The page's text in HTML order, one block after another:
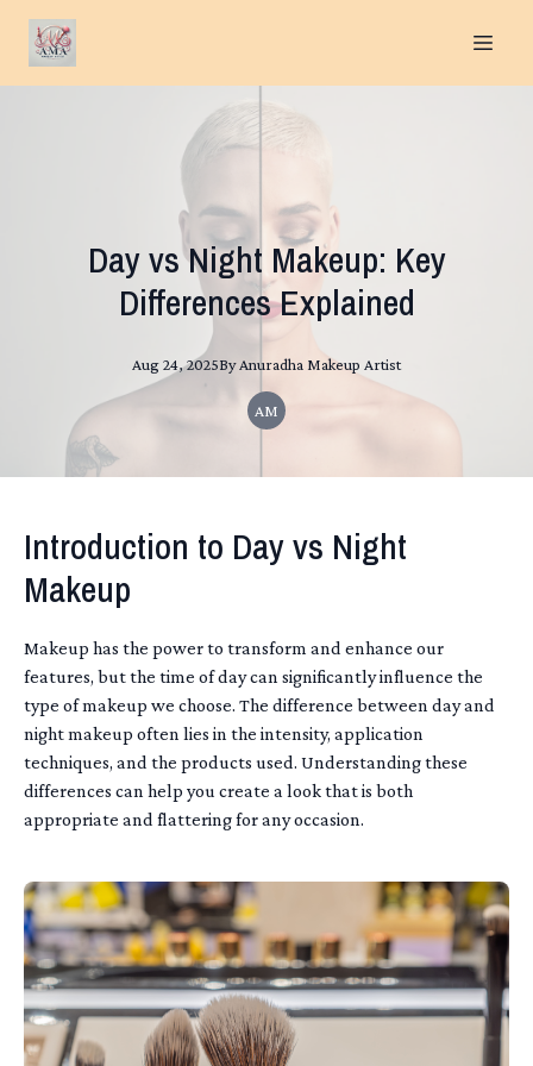
Day vs Night Makeup: Key
Differences Explained
Aug 24, 2025By Anuradha Makeup Artist
AM
Introduction to Day vs Night
Makeup
Makeup has the power to transform and enhance our
features, but the time of day can significantly influence the
type of makeup we choose. The difference between day and
night makeup often lies in the intensity, application
techniques, and the products used. Understanding these
differences can help you create a look that is both
appropriate and flattering for any occasion.